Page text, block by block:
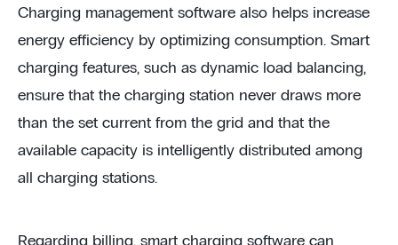
Charging management software also helps increase
energy efficiency by optimizing consumption. Smart
charging features, such as dynamic load balancing,
ensure that the charging station never draws more
than the set current from the grid and that the
available capacity is intelligently distributed among
all charging stations.